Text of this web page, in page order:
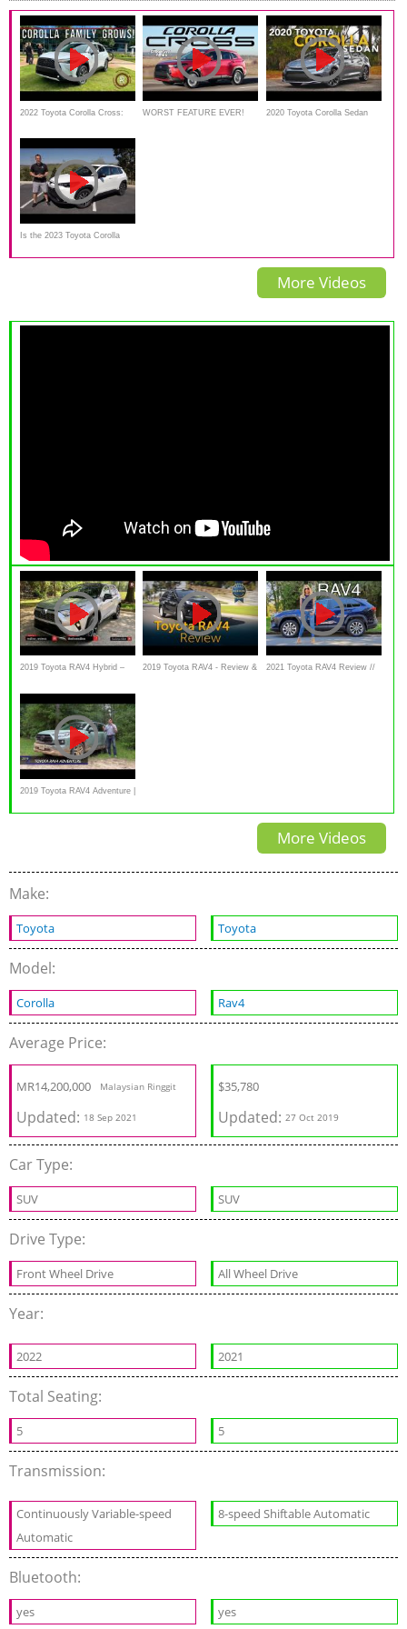
2022 Toyota Corolla Cross:
Headquarters
WORST FEATURE EVER! 2020 Toyota Corolla Sedan
Is the 2023 Toyota Corolla
Cross Hybrid the best small
More Videos
2019 Toyota RAV4 Hybrid –
in America
2019 Toyota RAV4 - Review & 2021 Toyota RAV4 Review //
2019 Toyota RAV4 Adventure |
A Quick Look Off-Road
More Videos
Make:
Toyota Toyota
Model:
Corolla Rav4
Average Price:
MR14,200,000 Malaysian Ringgit
Updated: 18 Sep 2021
$35,780
Updated:27 Oct 2019
Car Type:
SUV SUV
Drive Type:
Front Wheel Drive All Wheel Drive
Year:
2022 2021
Total Seating:
5 5
Transmission:
Continuously Variable-speed
Automatic
8-speed Shiftable Automatic
Bluetooth:
yes yes